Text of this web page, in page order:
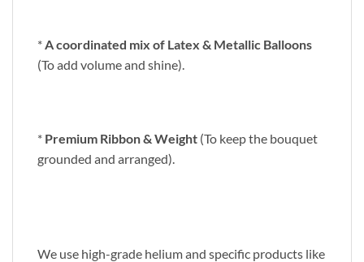
* A coordinated mix of Latex & Metallic Balloons
(To add volume and shine).
* Premium Ribbon & Weight (To keep the bouquet
grounded and arranged).
We use high-grade helium and specific products like